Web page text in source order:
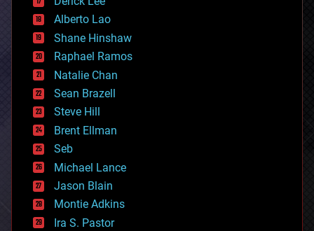
driverless cars
drones
economics
education
electronics
employment
encryption
energy
engineering
entertainment
environmental
ethics
events
evolution
existential risks
exoskeleton
Alberto Lao
Shane Hinshaw
Raphael Ramos
Natalie Chan
Sean Brazell
Steve Hill
Brent Ellman
Seb
Michael Lance
Jason Blain
Montie Adkins
Ira S. Pastor